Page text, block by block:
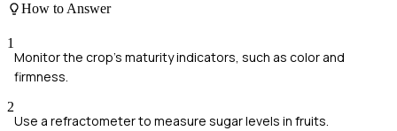
How to Answer
1
Monitor the crop's maturity indicators, such as color and
firmness.
2
Use a refractometer to measure sugar levels in fruits.